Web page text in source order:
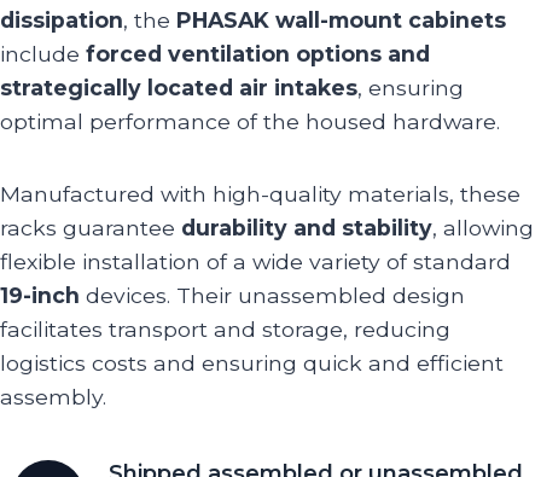
dissipation, the PHASAK wall-mount cabinets
include forced ventilation options and
strategically located air intakes, ensuring
optimal performance of the housed hardware.
Manufactured with high-quality materials, these
racks guarantee durability and stability, allowing
flexible installation of a wide variety of standard
19-inch devices. Their unassembled design
facilitates transport and storage, reducing
logistics costs and ensuring quick and efficient
assembly.